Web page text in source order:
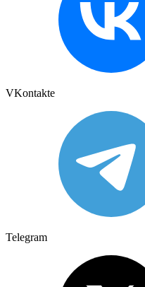
VKontakte
Telegram